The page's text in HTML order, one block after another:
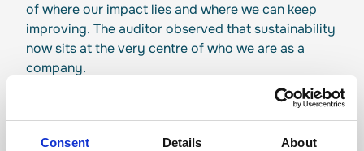
Consent Details About
of where our impact lies and where we can keep
improving. The auditor observed that sustainability
now sits at the very centre of who we are as a
company.
The audit highlighted our commitment to the